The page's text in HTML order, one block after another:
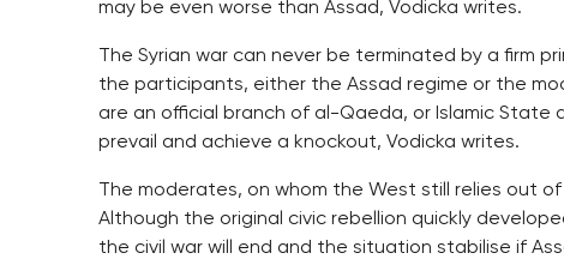
may be even worse than Assad, Vodicka writes.
The Syrian war can never be terminated by a firm
the participants, either the Assad regime or the
are an official branch of al-Qaeda, or Islamic
prevail and achieve a knockout, Vodicka writes.
The moderates, on whom the West still relies out
Although the original civic rebellion quickly
the civil war will end and the situation stabilise if